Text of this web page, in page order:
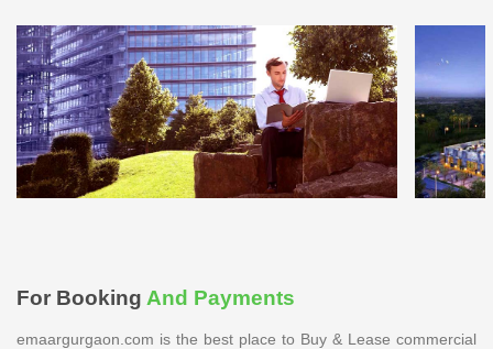
For Booking And Payments
emaargurgaon.com is the best place to Buy & Lease commercial